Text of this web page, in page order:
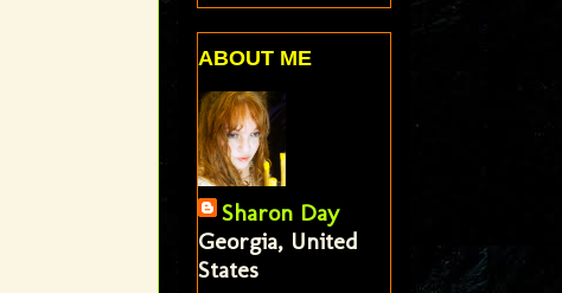
ABOUT ME
Sharon Day
Georgia, United
States